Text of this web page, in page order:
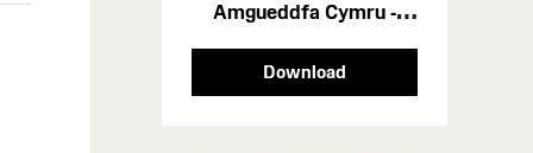
Amgueddfa Cymru -
Download